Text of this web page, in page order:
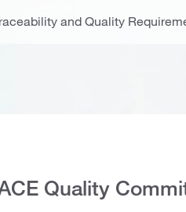
and Quality
Quality